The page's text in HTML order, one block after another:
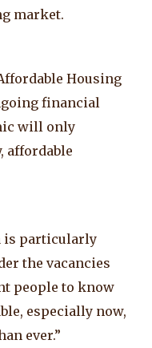
market.
Housing
financial
will only
affordable
is particularly
the vacancies
people to know
especially now,
ever.”